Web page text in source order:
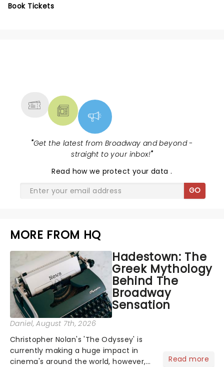
Book Tickets
"Get the latest from Broadway and beyond -
straight to your inbox!"
Read how we protect your data.
GO
MORE FROM HQ
Hadestown: The
Greek Mythology
Behind The
Broadway
Sensation
Daniel, August 7th, 2026
Christopher Nolan's 'The Odyssey' is
currently making a huge impact in
cinema's around the world, however,
Read more